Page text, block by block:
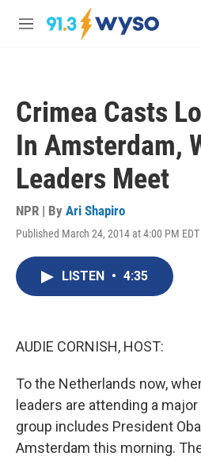
Skip to main content
M
Crimea Casts
In Amsterdam,
Leaders Meet
NPR | By Ari Shapiro
Published March 24, 2014 at 4:00 PM EDT
LISTEN • 4:35
AUDIE CORNISH, HOST:
To the Netherlands now,
leaders are attending a
group includes President
Amsterdam this morning.